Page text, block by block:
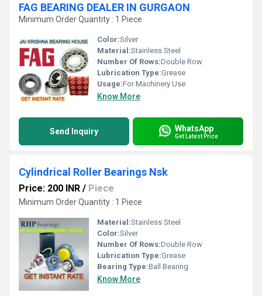
FAG BEARING DEALER IN GURGAON
Minimum Order Quantity : 1 Piece
Color:Silver
Material:Stainless Steel
Number Of Rows:Double Row
Lubrication Type:Grease
Usage:For Machinery Use
Know More
Send Inquiry WhatsApp
Get Latest Price
Cylindrical Roller Bearings Nsk
Price: 200 INR / Piece
Minimum Order Quantity : 1 Piece
Material:Stainless Steel
Color:Silver
Number Of Rows:Double Row
Lubrication Type:Grease
Bearing Type:Ball Bearing
Know More